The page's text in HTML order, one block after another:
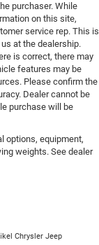
purchaser. While
on this site,
service rep. This is
at the dealership.
is correct, there may
features may be
Please confirm the
Dealer cannot be
purchase will be
options, equipment,
weights. See dealer
Chrysler Jeep